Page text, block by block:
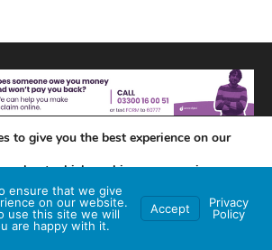
to give you the best experience on our
about which cookies we are using or
.
ensure that we give
on our website.
use this site we will
are happy with it.
Accept
Privacy
Policy